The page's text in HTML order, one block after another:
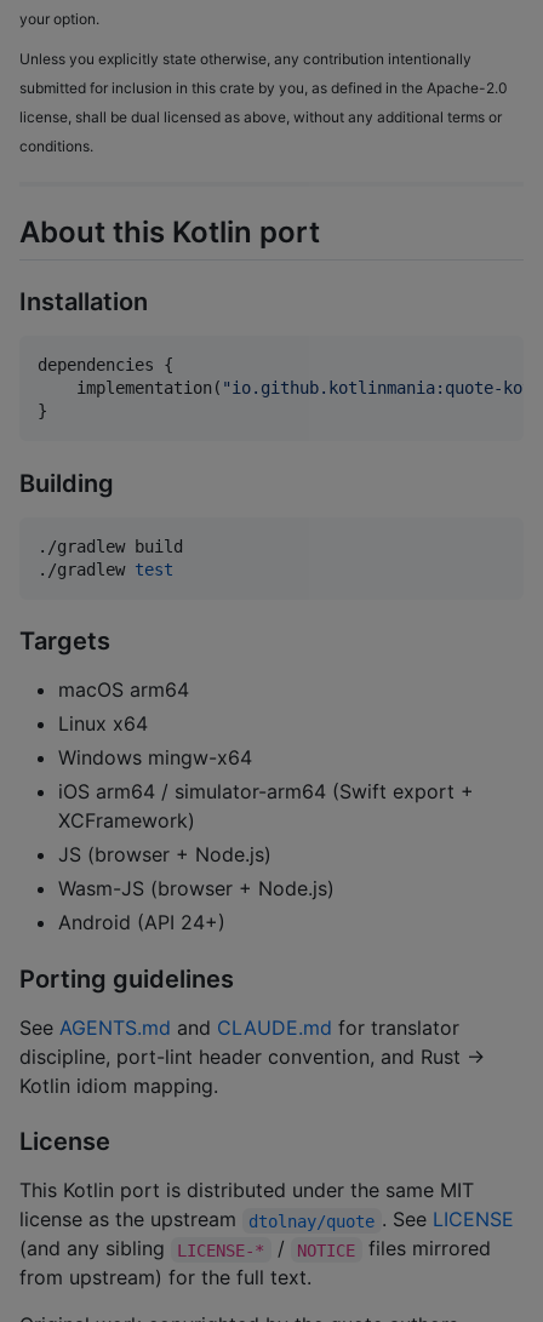
your option.
Unless you explicitly state otherwise, any contribution intentionally
submitted for inclusion in this crate by you, as defined in the Apache-2.0
license, shall be dual licensed as above, without any additional terms or
conditions.
About this Kotlin port
Installation
dependencies {
    implementation(
"io.github.kotlinmania:quote-
}
Building
./gradlew build
./gradlew test
Targets
macOS arm64
Linux x64
Windows mingw-x64
iOS arm64 / simulator-arm64 (Swift export +
XCFramework)
JS (browser + Node.js)
Wasm-JS (browser + Node.js)
Android (API 24+)
Porting guidelines
See AGENTS.md and CLAUDE.md for translator
discipline, port-lint header convention, and Rust →
Kotlin idiom mapping.
License
This Kotlin port is distributed under the same MIT
license as the upstream
dtolnay/quote . See LICENSE
(and any sibling
LICENSE-* / NOTICE
files mirrored
from upstream) for the full text.